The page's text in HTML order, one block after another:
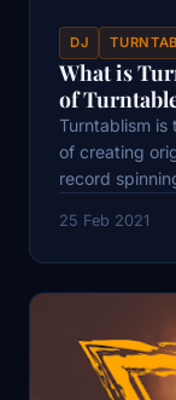
DJ
What is
of
Turntablism is
of creating
record
25 Feb 2021